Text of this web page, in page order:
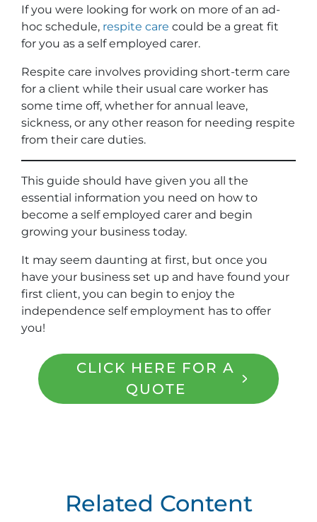
If you were looking for work on more of an ad-
hoc schedule, respite care could be a great fit
for you as a self employed carer.
Respite care involves providing short-term care
for a client while their usual care worker has
some time off, whether for annual leave,
sickness, or any other reason for needing respite
from their care duties.
This guide should have given you all the
essential information you need on how to
become a self employed carer and begin
growing your business today.
It may seem daunting at first, but once you
have your business set up and have found your
first client, you can begin to enjoy the
independence self employment has to offer
you!
CLICK HERE FOR A
QUOTE
Related Content